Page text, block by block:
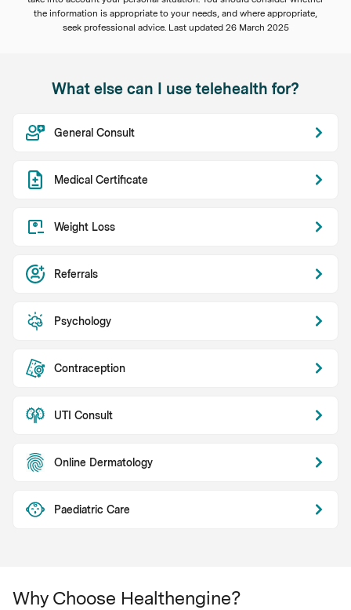
the information is appropriate to your needs, and where appropriate,
seek professional advice. Last updated 26 March 2025
What else can I use telehealth for?
General Consult
Medical Certificate
Weight Loss
Referrals
Psychology
Contraception
UTI Consult
Online Dermatology
Paediatric Care
Why Choose Healthengine?